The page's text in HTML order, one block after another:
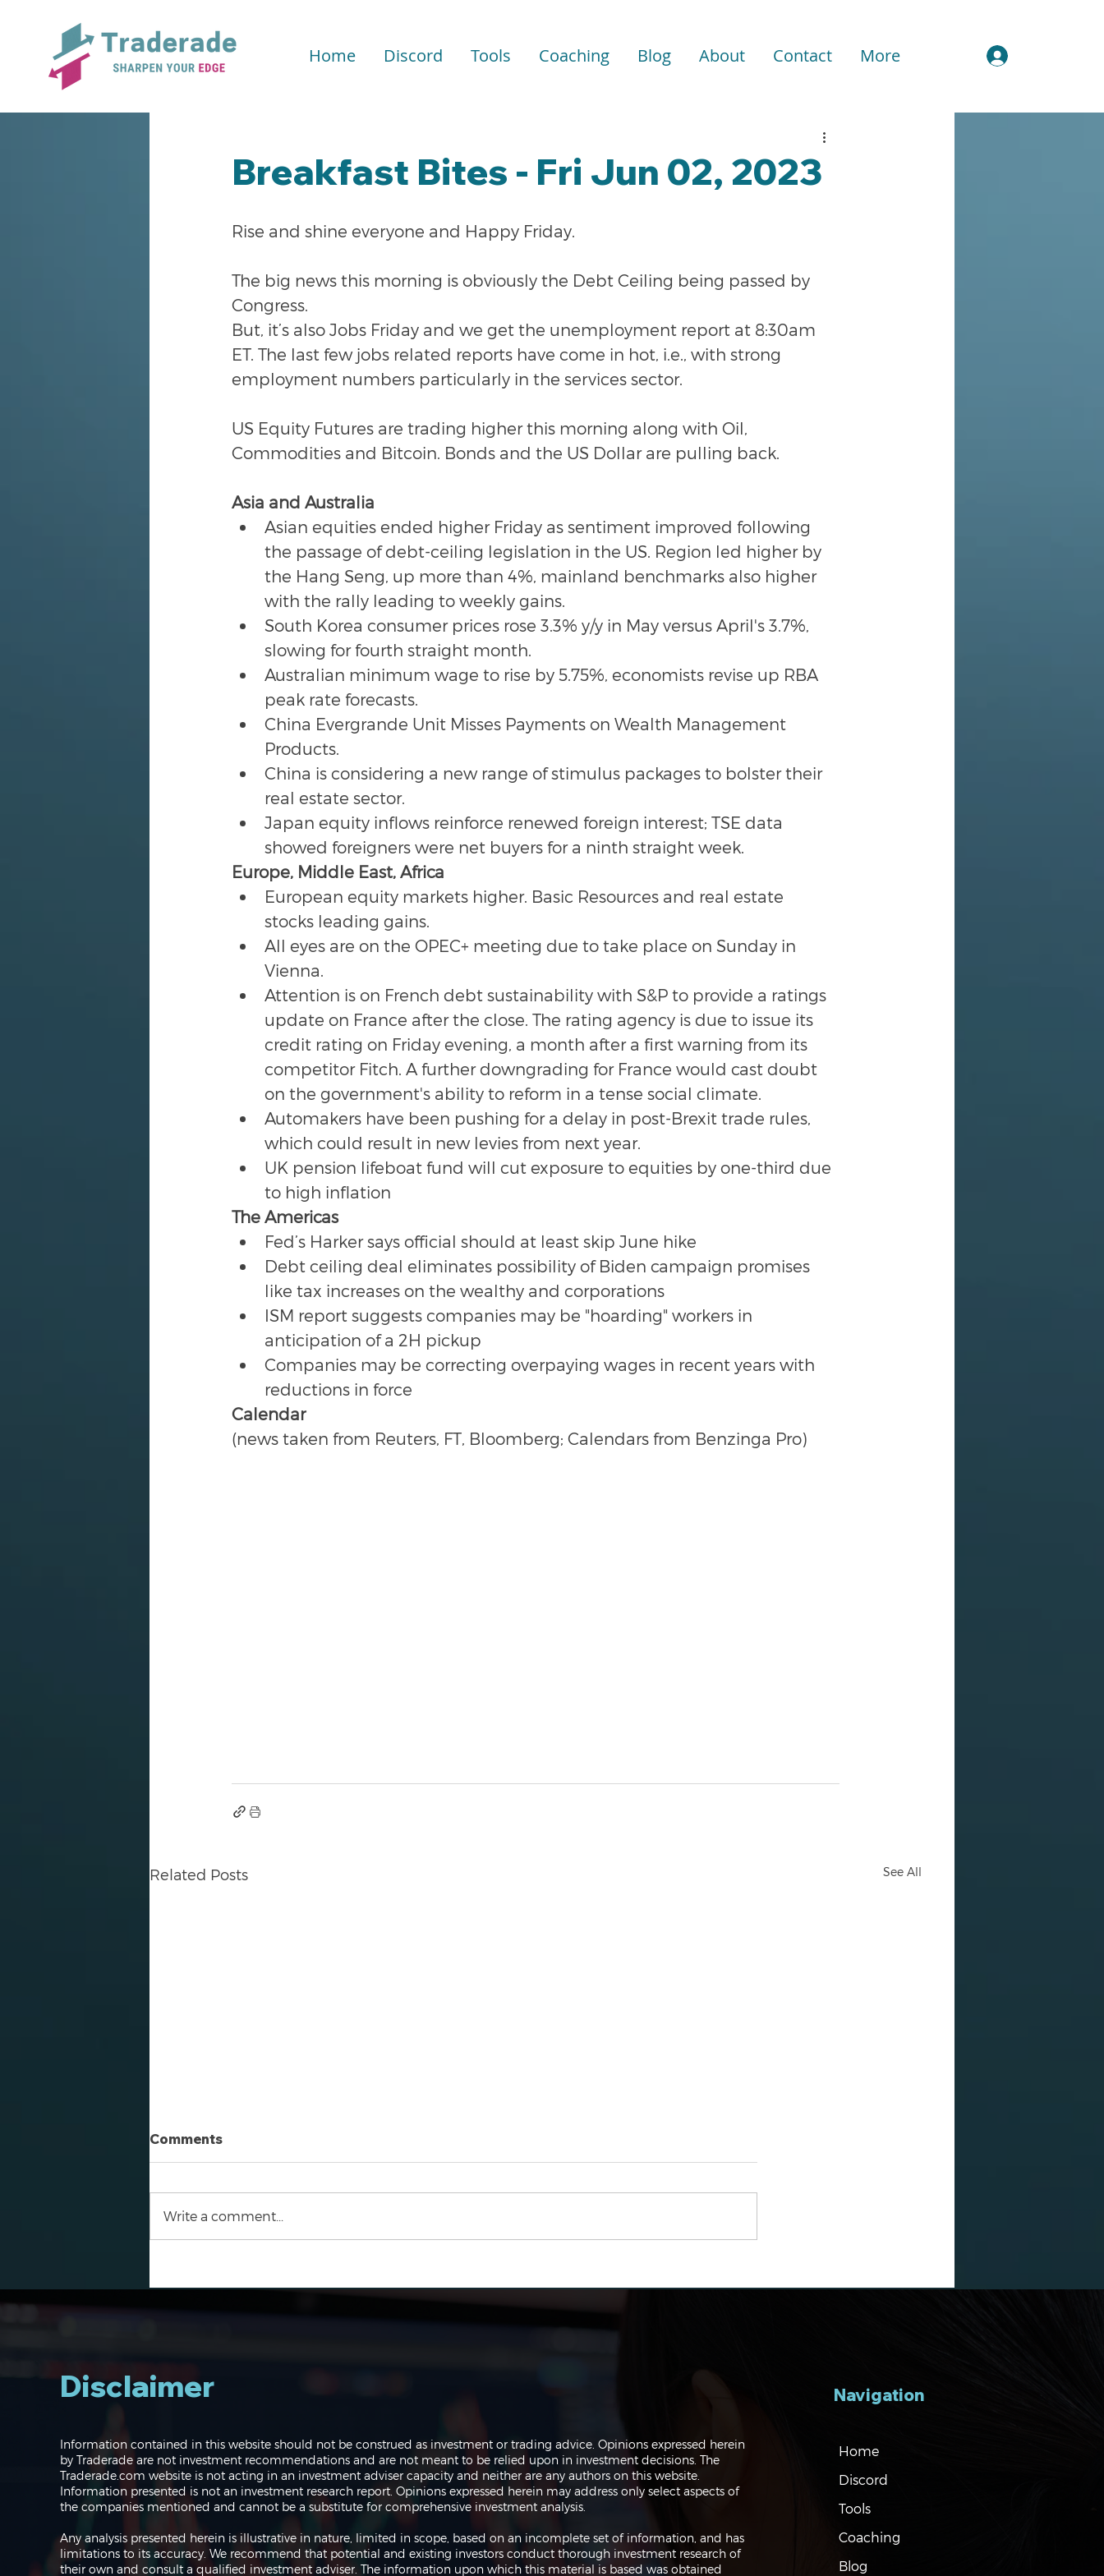
Home Discord Tools Coaching Blog About Contact More
Breakfast Bites - Fri Jun 02, 2023
Rise and shine everyone and Happy Friday.
The big news this morning is obviously the Debt Ceiling being passed by
Congress.
But, it’s also Jobs Friday and we get the unemployment report at 8:30am
ET. The last few jobs related reports have come in hot, i.e., with strong
employment numbers particularly in the services sector.
US Equity Futures are trading higher this morning along with Oil,
Commodities and Bitcoin. Bonds and the US Dollar are pulling back.
Asia and Australia
Asian equities ended higher Friday as sentiment improved following
the passage of debt-ceiling legislation in the US. Region led higher by
the Hang Seng, up more than 4%, mainland benchmarks also higher
with the rally leading to weekly gains.
South Korea consumer prices rose 3.3% y/y in May versus April's 3.7%,
slowing for fourth straight month.
Australian minimum wage to rise by 5.75%, economists revise up RBA
peak rate forecasts.
China Evergrande Unit Misses Payments on Wealth Management
Products.
China is considering a new range of stimulus packages to bolster their
real estate sector.
Japan equity inflows reinforce renewed foreign interest; TSE data
showed foreigners were net buyers for a ninth straight week.
Europe, Middle East, Africa
European equity markets higher. Basic Resources and real estate
stocks leading gains.
All eyes are on the OPEC+ meeting due to take place on Sunday in
Vienna.
Attention is on French debt sustainability with S&P to provide a ratings
update on France after the close. The rating agency is due to issue its
credit rating on Friday evening, a month after a first warning from its
competitor Fitch. A further downgrading for France would cast doubt
on the government's ability to reform in a tense social climate.
Automakers have been pushing for a delay in post-Brexit trade rules,
which could result in new levies from next year.
UK pension lifeboat fund will cut exposure to equities by one-third due
to high inflation
The Americas
Fed’s Harker says official should at least skip June hike
Debt ceiling deal eliminates possibility of Biden campaign promises
like tax increases on the wealthy and corporations
ISM report suggests companies may be "hoarding" workers in
anticipation of a 2H pickup
Companies may be correcting overpaying wages in recent years with
reductions in force
Calendar
(news taken from Reuters, FT, Bloomberg; Calendars from Benzinga Pro)
Related Posts See All
Where do we go from
in Trading
Trades, Risks and Bonds
Comments
Write a comment...
Disclaimer
Information contained in this website should not be construed as investment or trading advice. Opinions expressed herein
by Traderade are not investment recommendations and are not meant to be relied upon in investment decisions. The
Traderade.com website is not acting in an investment adviser capacity and neither are any authors on this website.
Information presented is not an investment research report. Opinions expressed herein may address only select aspects of
the companies mentioned and cannot be a substitute for comprehensive investment analysis.
Any analysis presented herein is illustrative in nature, limited in scope, based on an incomplete set of information, and has
limitations to its accuracy. We recommend that potential and existing investors conduct thorough investment research of
their own and consult a qualified investment adviser. The information upon which this material is based was obtained
Navigation
Home
Discord
Tools
Coaching
Blog